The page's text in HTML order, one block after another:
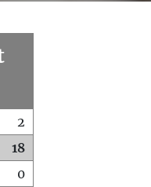
2
18
0